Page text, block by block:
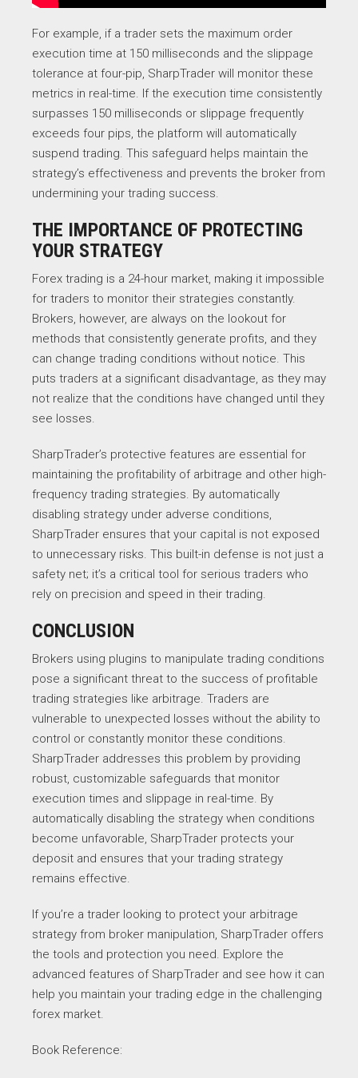
For example, if a trader sets the maximum order
execution time at 150 milliseconds and the slippage
tolerance at four-pip, SharpTrader will monitor these
metrics in real-time. If the execution time consistently
surpasses 150 milliseconds or slippage frequently
exceeds four pips, the platform will automatically
suspend trading. This safeguard helps maintain the
strategy’s effectiveness and prevents the broker from
undermining your trading success.
THE IMPORTANCE OF PROTECTING
YOUR STRATEGY
Forex trading is a 24-hour market, making it impossible
for traders to monitor their strategies constantly.
Brokers, however, are always on the lookout for
methods that consistently generate profits, and they
can change trading conditions without notice. This
puts traders at a significant disadvantage, as they may
not realize that the conditions have changed until they
see losses.
SharpTrader’s protective features are essential for
maintaining the profitability of arbitrage and other high-
frequency trading strategies. By automatically
disabling strategy under adverse conditions,
SharpTrader ensures that your capital is not exposed
to unnecessary risks. This built-in defense is not just a
safety net; it’s a critical tool for serious traders who
rely on precision and speed in their trading.
CONCLUSION
Brokers using plugins to manipulate trading conditions
pose a significant threat to the success of profitable
trading strategies like arbitrage. Traders are
vulnerable to unexpected losses without the ability to
control or constantly monitor these conditions.
SharpTrader addresses this problem by providing
robust, customizable safeguards that monitor
execution times and slippage in real-time. By
automatically disabling the strategy when conditions
become unfavorable, SharpTrader protects your
deposit and ensures that your trading strategy
remains effective.
If you’re a trader looking to protect your arbitrage
strategy from broker manipulation, SharpTrader offers
the tools and protection you need. Explore the
advanced features of SharpTrader and see how it can
help you maintain your trading edge in the challenging
forex market.
Book Reference: